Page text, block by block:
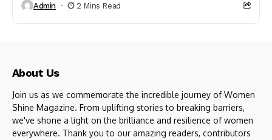
Admin 2 Mins Read
About Us
Join us as we commemorate the incredible journey of Women
Shine Magazine. From uplifting stories to breaking barriers,
we've shone a light on the brilliance and resilience of women
everywhere. Thank you to our amazing readers, contributors